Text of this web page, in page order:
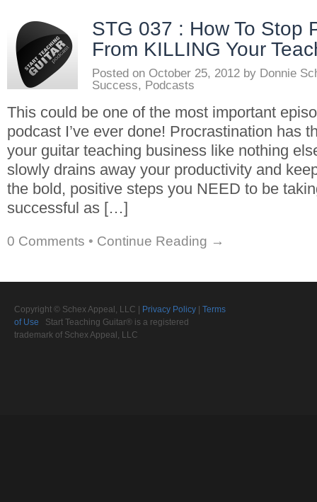
STG 037 : How To Stop
From KILLING Your
Posted on October 25, 2012 by Donnie
Success, Podcasts
This could be one of the most important
podcast I’ve ever done! Procrastination has
your guitar teaching business like nothing
slowly drains away your productivity and
the bold, positive steps you NEED to be
successful as […]
0 Comments • Continue Reading →
Copyright © Schex Appeal, LLC | Privacy Policy
Terms
of Use Start Teaching Guitar® is a registered
trademark of Schex Appeal, LLC